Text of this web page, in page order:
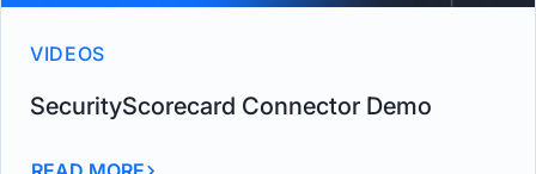
VIDEOS
SecurityScorecard Connector Demo